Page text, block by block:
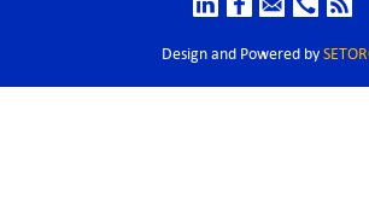
Design and Powered by